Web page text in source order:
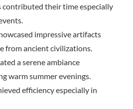
contributed their time especially
impressive artifacts
from ancient civilizations.
a serene ambiance
warm summer evenings.
efficiency especially in